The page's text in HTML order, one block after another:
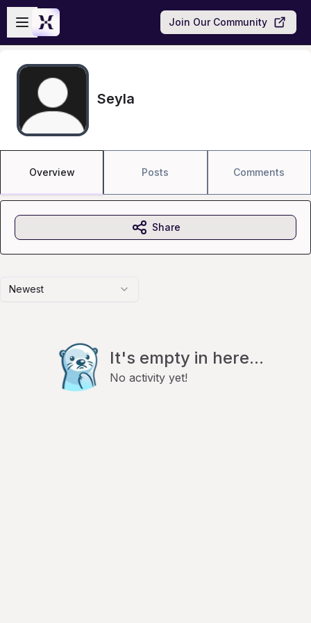
Skip to main content
Open sidebar
Join Our Community
Seyla
Overview Posts Comments
Newest
It's empty in here...
No activity yet!
Share